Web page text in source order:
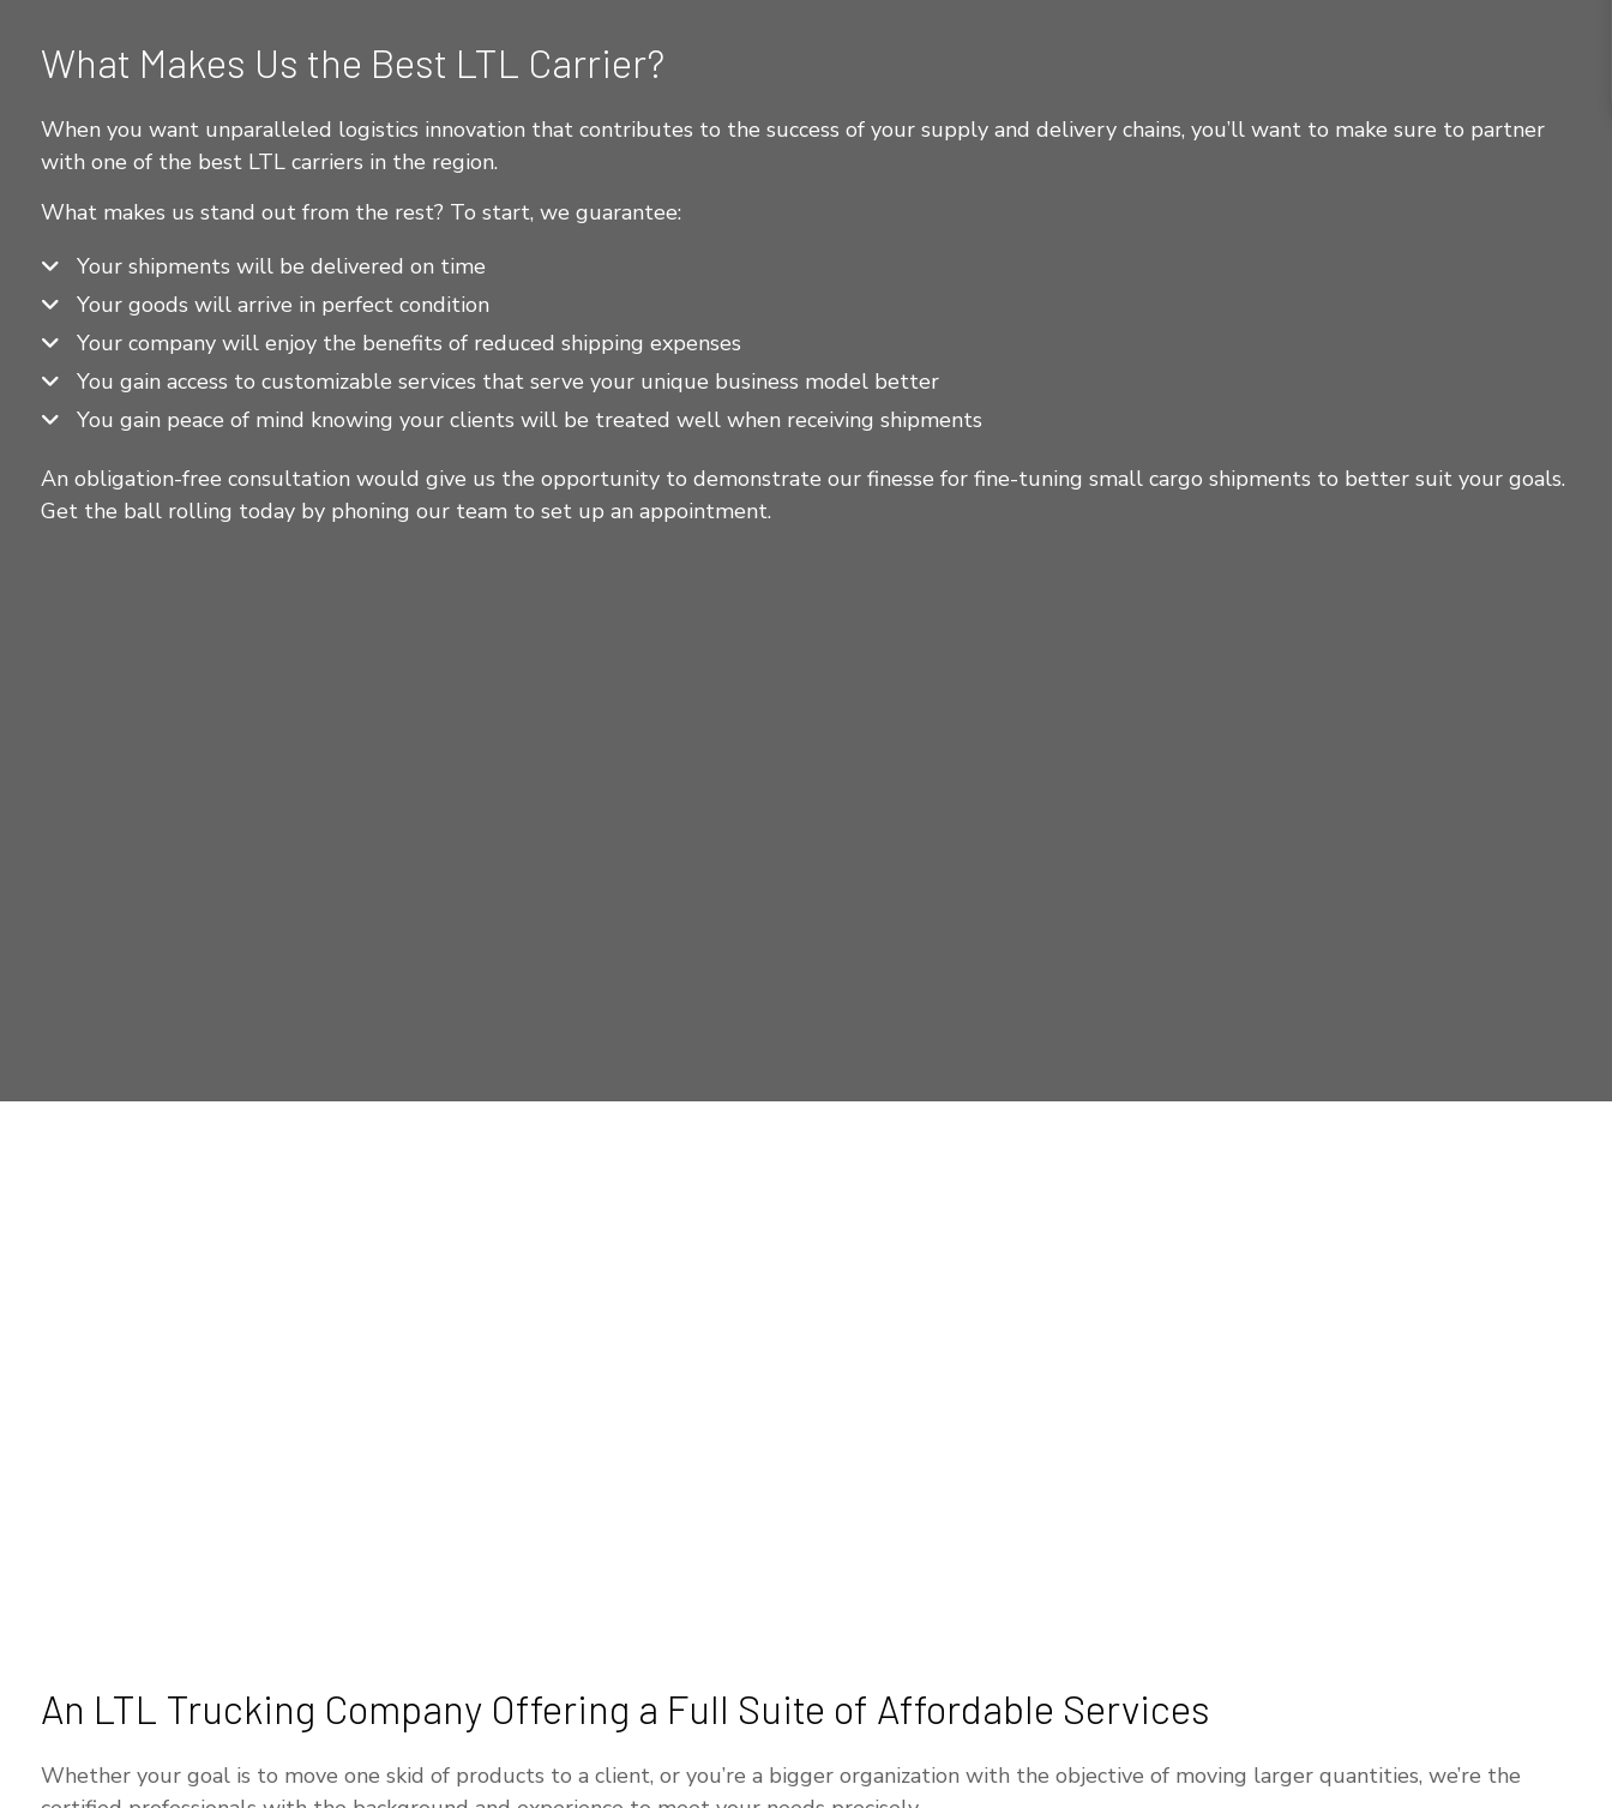
What Makes Us the Best LTL Carrier?
When you want unparalleled logistics innovation that contributes to the success of your supply and delivery chains, you’ll want to make sure to partner
with one of the best LTL carriers in the region.
What makes us stand out from the rest? To start, we guarantee:
Your shipments will be delivered on time
Your goods will arrive in perfect condition
Your company will enjoy the benefits of reduced shipping expenses
You gain access to customizable services that serve your unique business model better
You gain peace of mind knowing your clients will be treated well when receiving shipments
An obligation-free consultation would give us the opportunity to demonstrate our finesse for fine-tuning small cargo shipments to better suit your goals.
Get the ball rolling today by phoning our team to set up an appointment.
An LTL Trucking Company Offering a Full Suite of Affordable Services
Whether your goal is to move one skid of products to a client, or you’re a bigger organization with the objective of moving larger quantities, we’re the